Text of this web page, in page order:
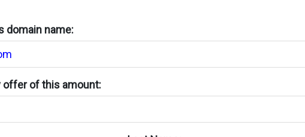
domain name:
offer of this amount: